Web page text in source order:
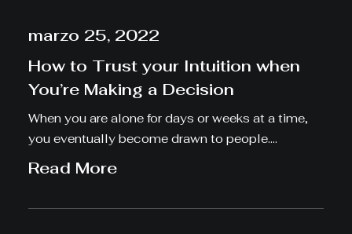
marzo 25, 2022
How to Trust your Intuition when
You’re Making a Decision
When you are alone for days or weeks at a time,
you eventually become drawn to people.…
Read More